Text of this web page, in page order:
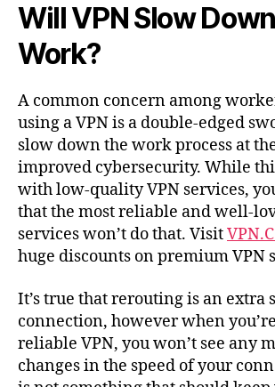
Will VPN Slow
Work?
A common concern among
using a VPN is a double-edged
slow down the work process at
improved cybersecurity. While
with low-quality VPN services,
that the most reliable and well-
services won’t do that. Visit
huge discounts on premium VPN
It’s true that rerouting is an extra
connection, however when
reliable VPN, you won’t see any
changes in the speed of your